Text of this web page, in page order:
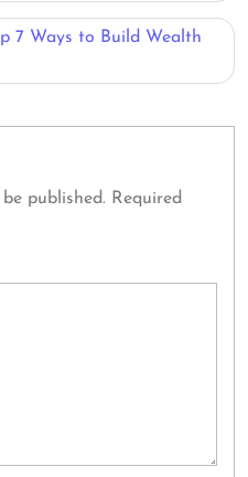
7 Ways to Build Wealth
published. Required